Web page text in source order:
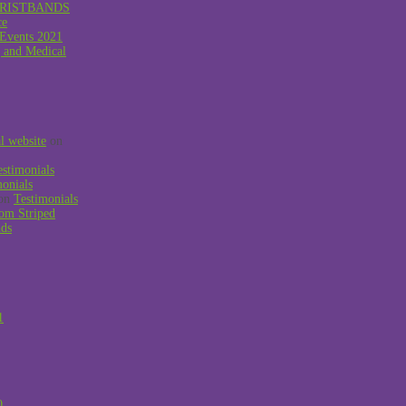
2021
and Medical
website on
Testimonials
Striped